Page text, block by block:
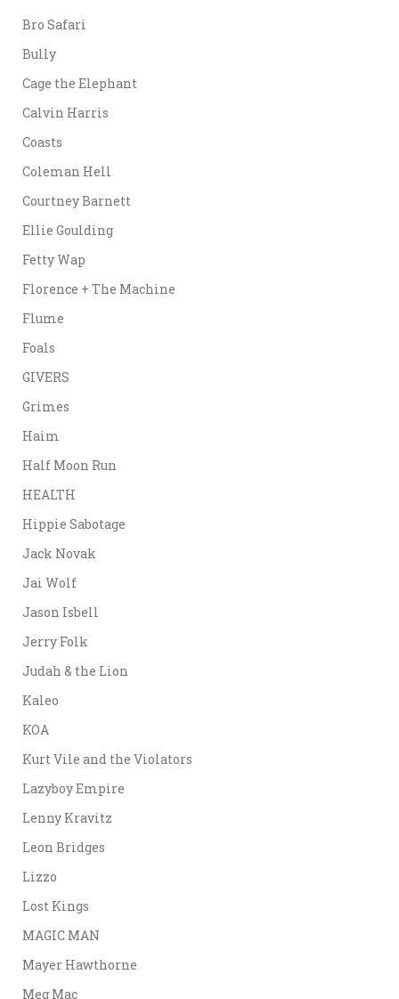
Bro Safari
Bully
Cage the Elephant
Calvin Harris
Coasts
Coleman Hell
Courtney Barnett
Ellie Goulding
Fetty Wap
Florence + The Machine
Flume
Foals
GIVERS
Grimes
Haim
Half Moon Run
HEALTH
Hippie Sabotage
Jack Novak
Jai Wolf
Jason Isbell
Jerry Folk
Judah & the Lion
Kaleo
KOA
Kurt Vile and the Violators
Lazyboy Empire
Lenny Kravitz
Leon Bridges
Lizzo
Lost Kings
MAGIC MAN
Mayer Hawthorne
Meg Mac